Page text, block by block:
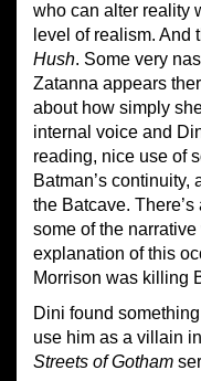
who can alter reality
level of realism. And
Hush. Some very
Zatanna appears
about how simply
internal voice and
reading, nice use of
Batman’s
the Batcave.
some of the
explanation of this
Morrison was killing
Dini found
use him as a villain
Streets of Gotham